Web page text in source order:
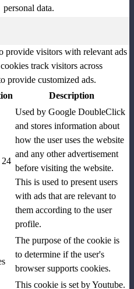
personal data.
provide visitors with relevant ads
track visitors across
provide customized ads.
Description
24
Used by Google DoubleClick
and stores information about
how the user uses the website
and any other advertisement
before visiting the website.
This is used to present users
with ads that are relevant to
them according to the user
profile.
The purpose of the cookie is
to determine if the user's
browser supports cookies.
This cookie is set by Youtube.